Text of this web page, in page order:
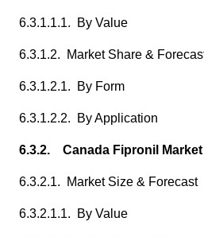
6.3.1.1.1. By Value
6.3.1.2. Market Share &
6.3.1.2.1. By Form
6.3.1.2.2. By Application
6.3.2. Canada Fipronil
6.3.2.1. Market Size & Forecast
6.3.2.1.1. By Value